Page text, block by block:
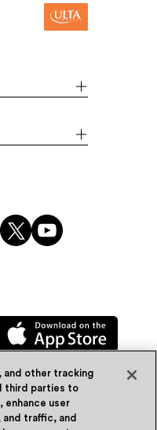
2026
and other tracking
third parties to
enhance user
traffic, and